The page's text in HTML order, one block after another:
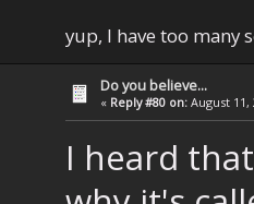
yup, I have too many
Do you believe...
« Reply #80 on: August 11,
I heard